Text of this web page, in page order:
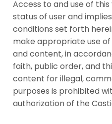
Access to and use of
status of user and
conditions set forth
make appropriate use
and content, in
faith, public order, and
content for illegal,
purposes is prohibited
authorization of the